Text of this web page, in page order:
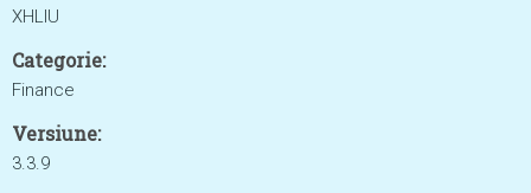
XHLIU
Categorie:
Finance
Versiune:
3.3.9